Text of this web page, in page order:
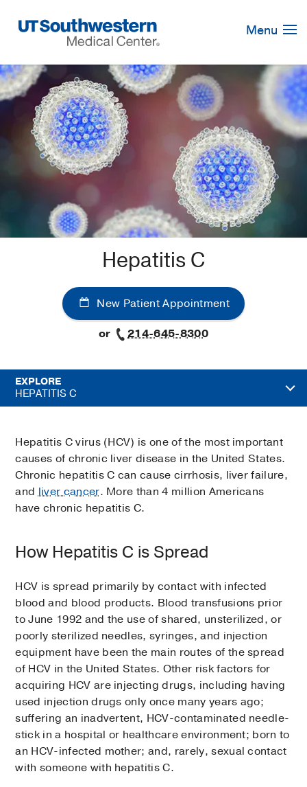
Navigation
Menu
Hepatitis C
New Patient Appointment
or
214-645-8300
EXPLORE
HEPATITIS C
Hepatitis C virus (HCV) is one of the most important
causes of chronic liver disease in the United States.
Chronic hepatitis C can cause cirrhosis, liver failure,
andliver cancer. More than 4 million Americans
have chronic hepatitis C.
How Hepatitis C is Spread
HCV is spread primarily by contact with infected
blood and blood products. Blood transfusions prior
to June 1992 and the use of shared, unsterilized, or
poorly sterilized needles, syringes, and injection
equipment have been the main routes of the spread
of HCV in the United States. Other risk factors for
acquiring HCV are injecting drugs, including having
used injection drugs only once many years ago;
suffering an inadvertent, HCV-contaminated needle-
stick in a hospital or healthcare environment; born to
an HCV-infected mother; and, rarely, sexual contact
with someone with hepatitis C.